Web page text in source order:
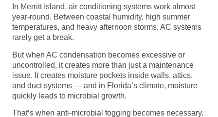
In Merritt Island, air conditioning systems work almost
year-round. Between coastal humidity, high summer
temperatures, and heavy afternoon storms, AC systems
rarely get a break.
But when AC condensation becomes excessive or
uncontrolled, it creates more than just a maintenance
issue. It creates moisture pockets inside walls, attics,
and duct systems — and in Florida’s climate, moisture
quickly leads to microbial growth.
That’s when anti-microbial fogging becomes necessary.